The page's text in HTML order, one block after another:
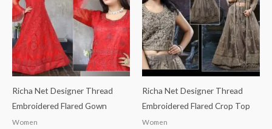
Richa Net Designer Thread
Embroidered Flared Gown
Women
Richa Net Designer Thread
Embroidered Flared Crop Top
Women